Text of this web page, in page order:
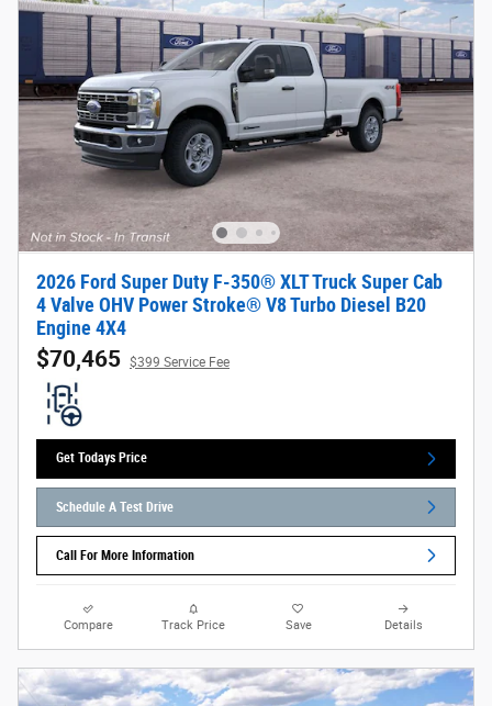
2026 Ford Super Duty F-350® XLT Truck Super Cab
4 Valve OHV Power Stroke® V8 Turbo Diesel B20
Engine 4X4
$70,465 $399 Service Fee
Get Todays Price
Schedule A Test Drive
Call For More Information
Compare Track Price Save Details